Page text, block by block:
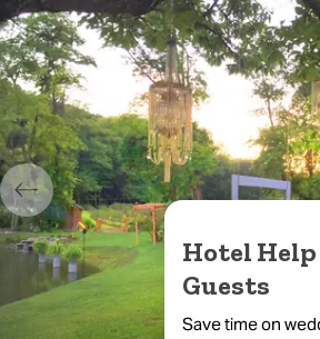
Hotel
Guests
Save time on